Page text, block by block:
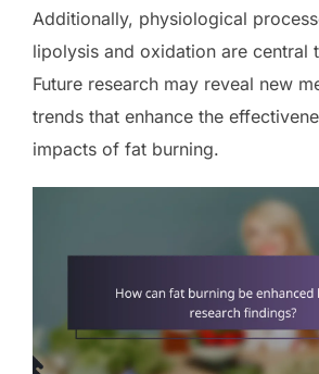
Additionally, physiological
lipolysis and oxidation are central
Future research may reveal new
trends that enhance the
impacts of fat burning.